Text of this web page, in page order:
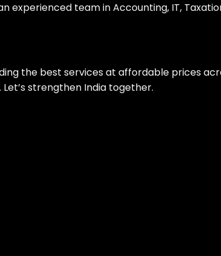
experienced team in Accounting, IT,
the best services at affordable prices
strengthen India together.